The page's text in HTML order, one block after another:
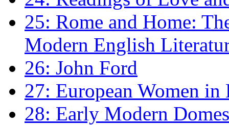
25: Rome and Home:
Modern English
26: John Ford
27: European Women
28: Early Modern